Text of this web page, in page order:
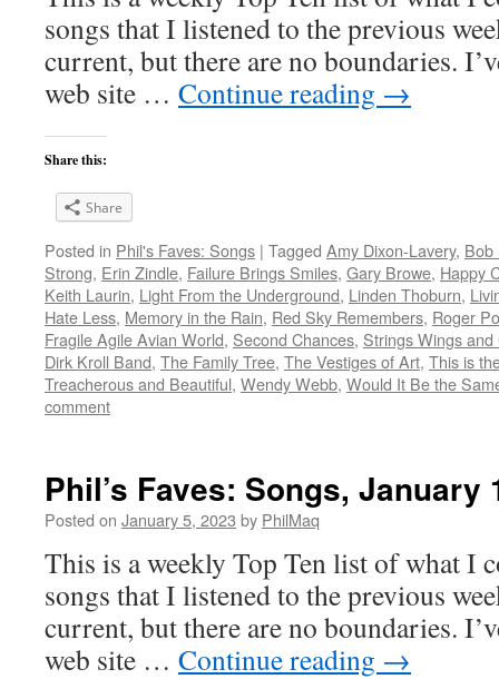
songs that I listened to the previous
current, but there are no boundaries.
web site … Continue reading →
Share this:
Share
Posted in Phil's Faves: Songs | Tagged Amy Dixon-Lavery, Bob
Strong, Erin Zindle, Failure Brings Smiles, Gary Browe, Happy
Keith Laurin, Light From the Underground, Linden Thoburn,
Hate Less, Memory in the Rain, Red Sky Remembers, Roger
Fragile Agile Avian World, Second Chances, Strings Wings
Dirk Kroll Band, The Family Tree, The Vestiges of Art, This is
Treacherous and Beautiful, Wendy Webb, Would It Be the
comment
Phil’s Faves: Songs, January
Posted on January 5, 2023 by PhilMaq
This is a weekly Top Ten list of what I
songs that I listened to the previous
current, but there are no boundaries.
web site … Continue reading →